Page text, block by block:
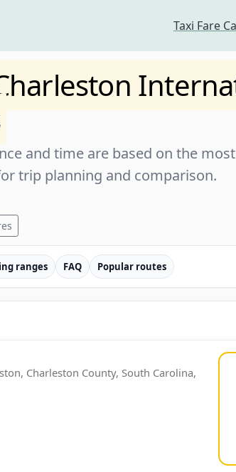
Taxi Fare
and time are based on the
trip planning and comparison.
ranges FAQ Popular routes
Charleston County, South Carolina,